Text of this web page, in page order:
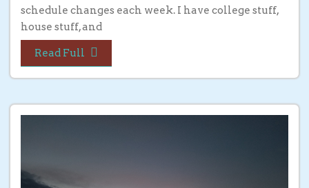
schedule changes each week. I have college stuff,
house stuff, and
Read Full